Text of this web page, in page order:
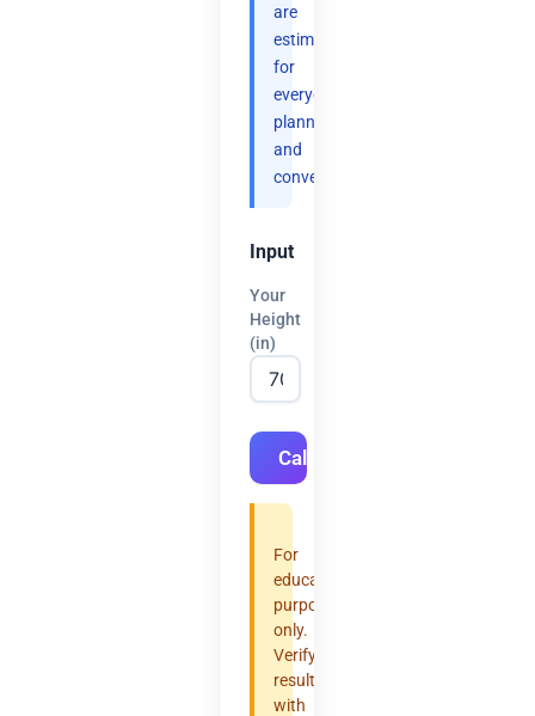
are
estimates
for
everyday
planning
and
convenience.
Input
Your
Height
(in)
Calculate
For
educational
purposes
only.
Verify
results
with